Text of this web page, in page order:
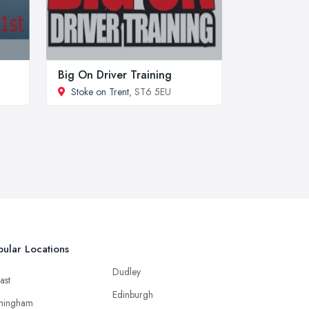
Big On Driver Training
Stoke on Trent, ST6 5EU
Locations
Dudley
Edinburgh